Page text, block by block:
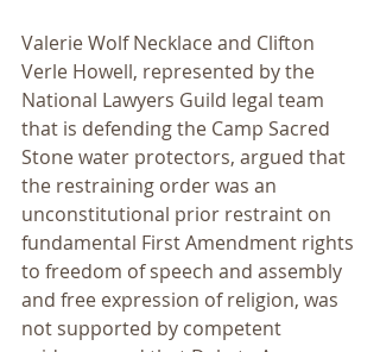
Valerie Wolf Necklace and Clifton
Verle Howell, represented by the
National Lawyers Guild legal team
that is defending the Camp Sacred
Stone water protectors, argued that
the restraining order was an
unconstitutional prior restraint on
fundamental First Amendment rights
to freedom of speech and assembly
and free expression of religion, was
not supported by competent